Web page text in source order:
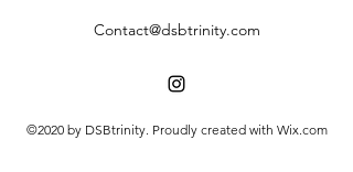
Contact@dsbtrinity.com
©2020 by DSBtrinity. Proudly created with Wix.com